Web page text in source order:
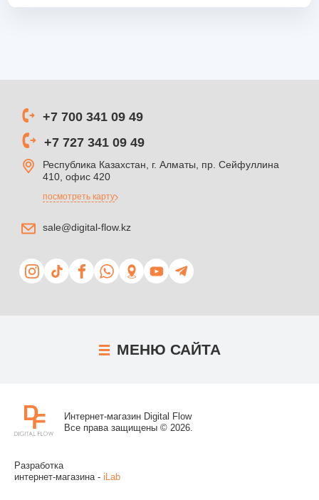
+7 700 341 09 49
+7 727 341 09 49
Республика Казахстан, г. Алматы, пр. Сейфуллина
410, офис 420
посмотреть карту
sale@digital-flow.kz
МЕНЮ САЙТА
Интернет-магазин Digital Flow
Все права защищены © 2026.
Разработка
интернет-магазина - iLab